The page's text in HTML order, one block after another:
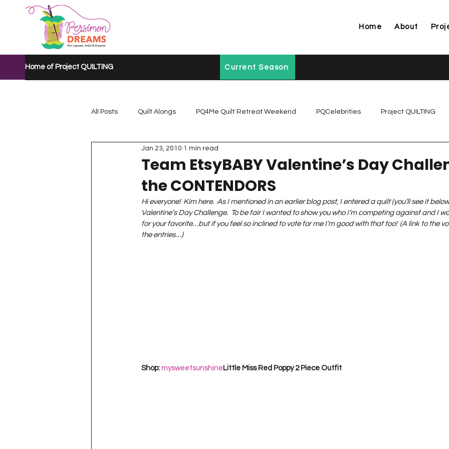
Home About
Home of Project QUILTING Current Season
All Posts Quilt Alongs PQ4Me Quilt Retreat Weekend PQCelebrities Project QUILTING
Project QUILTING Mystery Quilt A...
Project QUILTING Quarantine 2020 Project QUILTING Season 1
Project QUILTING Season 11
Team EtsyBABY Valentine’s Day
the CONTENDORS
Jan 23, 2010 1 min read
Hi everyone!  Kim here.  As I mentioned in an earlier blog post, I entered a quilt (you’ll see it
Valentine’s Day Challenge.  To be fair I wanted to show you who I’m competing against and I
for your favorite…but if you feel so inclined to vote for me I’m good with that too!  (A link to the
the entries…)
Shop: mysweetsunshine Little Miss Red Poppy 2 Piece Outfit